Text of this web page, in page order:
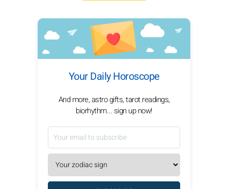
Your Daily Horoscope
And more, astro gifts, tarot readings,
biorhythm... sign up now!